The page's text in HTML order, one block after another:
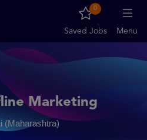
Saved Jobs
0
Menu
Marketing
(Maharashtra)